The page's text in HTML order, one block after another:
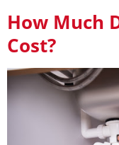
How Much
Cost?